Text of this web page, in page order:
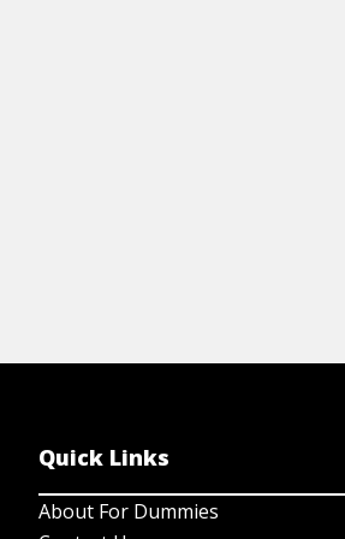
Quick Links
About For Dummies